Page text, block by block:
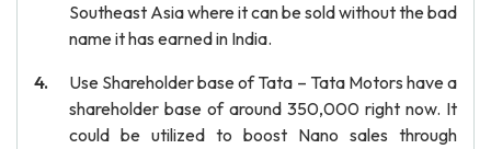
Southeast Asia where it can be sold without the bad
name it has earned in India.
Use Shareholder base of Tata – Tata Motors have a
shareholder base of around 350,000 right now. It
could be utilized to boost Nano sales through